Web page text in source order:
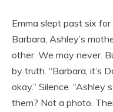
Emma slept past six
Barbara, Ashley’s
other. We may never.
by truth. “Barbara, it’s
okay.” Silence.
them? Not a photo.